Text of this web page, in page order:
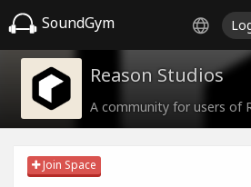
SoundGym
Reason Studios
A community for users of
Join Space